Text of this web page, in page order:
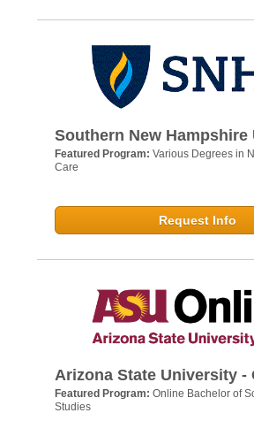
Southern New
Featured Program: Various Degrees in
Care
Request Info
Arizona State University -
Featured Program: Online Bachelor of
Studies